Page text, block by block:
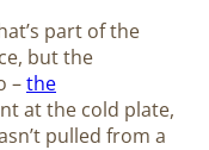
part of the
but the
–the
at the cold plate,
pulled from a